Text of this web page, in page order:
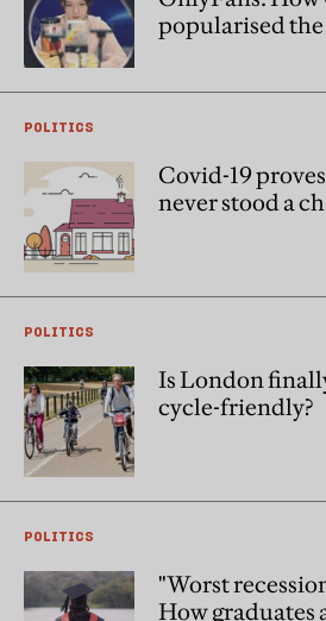
popularised
POLITICS
Covid-19
never stood a
POLITICS
Is London
cycle-friendly?
POLITICS
"Worst
How graduates